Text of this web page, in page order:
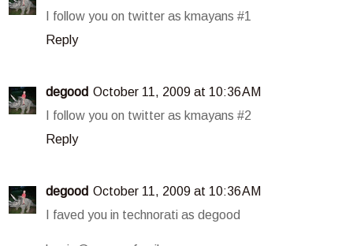
I follow you on twitter as kmayans #1
Reply
degood October 11, 2009 at 10:36 AM
I follow you on twitter as kmayans #2
Reply
degood October 11, 2009 at 10:36 AM
I faved you in technorati as degood